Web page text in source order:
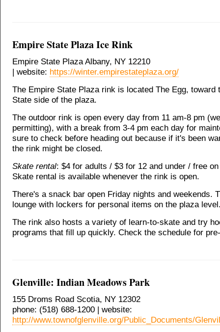
Empire State Plaza Ice Rink
Empire State Plaza Albany, NY 12210
| website: https://winter.empirestateplaza.org/
The Empire State Plaza rink is located The Egg, toward
State side of the plaza.
The outdoor rink is open every day from 11 am-8 pm
permitting), with a break from 3-4 pm each day for
sure to check before heading out because if it's been
the rink might be closed.
Skate rental: $4 for adults / $3 for 12 and under / free
Skate rental is available whenever the rink is open.
There's a snack bar open Friday nights and weekends.
lounge with lockers for personal items on the plaza
The rink also hosts a variety of learn-to-skate and try
programs that fill up quickly. Check the schedule for
Glenville: Indian Meadows Park
155 Droms Road Scotia, NY 12302
phone: (518) 688-1200 | website:
http://www.townofglenville.org/Public_Documents/